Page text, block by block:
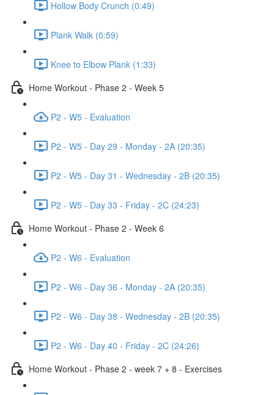
Hollow Body Crunch (0:49)
Plank Walk (0:59)
Knee to Elbow Plank (1:33)
Home Workout - Phase 2 - Week 5
P2 - W5 - Evaluation
P2 - W5 - Day 29 - Monday - 2A (20:35)
P2 - W5 - Day 31 - Wednesday - 2B (20:35)
P2 - W5 - Day 33 - Friday - 2C (24:23)
Home Workout - Phase 2 - Week 6
P2 - W6 - Evaluation
P2 - W6 - Day 36 - Monday - 2A (20:35)
P2 - W6 - Day 38 - Wednesday - 2B (20:35)
P2 - W6 - Day 40 - Friday - 2C (24:26)
Home Workout - Phase 2 - week 7 + 8 - Exercises